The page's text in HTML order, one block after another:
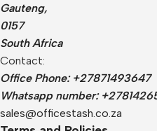
Gauteng,
0157
South Africa
Contact:
Office Phone: +27871493647
Whatsapp number:
sales@officestash.co.za